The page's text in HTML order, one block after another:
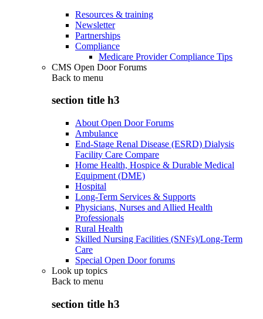
Resources & training
Newsletter
Partnerships
Compliance
Medicare Provider Compliance Tips
CMS Open Door Forums
Back to menu
section title h3
About Open Door Forums
Ambulance
End-Stage Renal Disease (ESRD) Dialysis
Facility Care Compare
Home Health, Hospice & Durable Medical
Equipment (DME)
Hospital
Long-Term Services & Supports
Physicians, Nurses and Allied Health
Professionals
Rural Health
Skilled Nursing Facilities (SNFs)/Long-Term
Care
Special Open Door forums
Look up topics
Back to menu
section title h3